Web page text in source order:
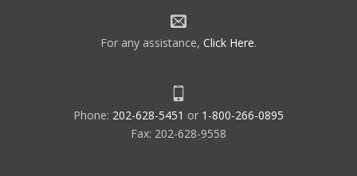
For any assistance, Click Here.
Phone: 202-628-5451 or 1-800-266-0895
Fax: 202-628-9558